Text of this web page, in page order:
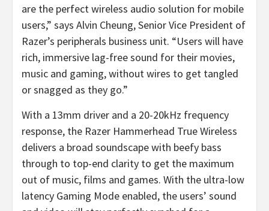
are the perfect wireless audio solution for mobile
users,” says Alvin Cheung, Senior Vice President of
Razer’s peripherals business unit. “Users will have
rich, immersive lag-free sound for their movies,
music and gaming, without wires to get tangled
or snagged as they go.”
With a 13mm driver and a 20-20kHz frequency
response, the Razer Hammerhead True Wireless
delivers a broad soundscape with beefy bass
through to top-end clarity to get the maximum
out of music, films and games. With the ultra-low
latency Gaming Mode enabled, the users’ sound